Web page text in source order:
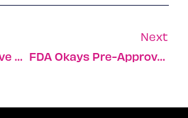
Astrophysicists Solve Mystery Of Super Flash
Next
FDA Okays Pre-Approval Study Of Israeli Cartilage Implant